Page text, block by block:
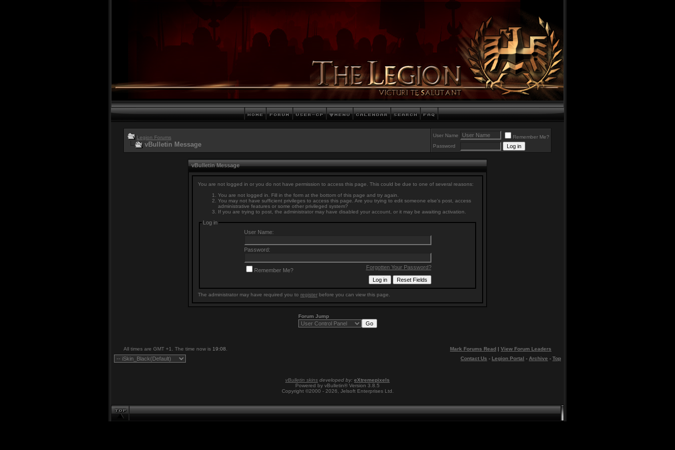
Legion Forums
vBulletin Message
User Name
Remember Me?
Password
vBulletin Message
You are not logged in or you do not have permission to access this page. This could be due to one of several reasons:
You are not logged in. Fill in the form at the bottom of this page and try again.
You may not have sufficient privileges to access this page. Are you trying to edit someone else's post, access
administrative features or some other privileged system?
If you are trying to post, the administrator may have disabled your account, or it may be awaiting activation.
Log in
User Name:
Password:
Forgotten Your Password?
Remember Me?
The administrator may have required you to register before you can view this page.
Forum Jump
All times are GMT +1. The time now is 19:08 Mark Forums Read | View Forum Leaders
Contact Us - Legion Portal - Archive - Top
vBulletin skins developed by: eXtremepixels
Powered by vBulletin® Version 3.8.5
Copyright ©2000 - 2026, Jelsoft Enterprises Ltd.